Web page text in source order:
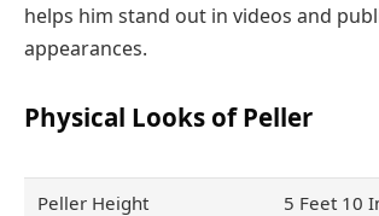
helps him stand out in videos and
appearances.
Physical Looks of Peller
Peller Height 5 Feet 10